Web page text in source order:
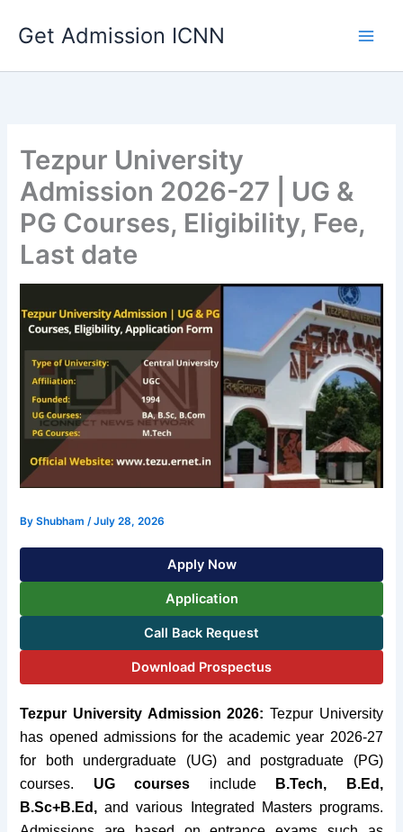
Get Admission ICNN
Tezpur University
Admission 2026-27 | UG &
PG Courses, Eligibility, Fee,
Last date
ByShubham/July 28, 2026
Apply Now
Application
Call Back Request
Download Prospectus
Tezpur University Admission 2026: Tezpur University
has opened admissions for the academic year 2026-27
for both undergraduate (UG) and postgraduate (PG)
courses. UG courses include
B.Tech, B.Ed,
B.Sc+B.Ed, and various Integrated Masters programs.